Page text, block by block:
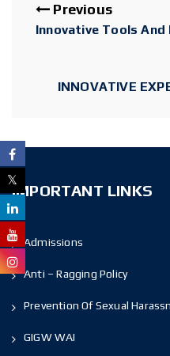
Previous
Innovative Tools And
INNOVATIVE
IMPORTANT LINKS
Admissions
Anti – Ragging Policy
Prevention Of Sexual
GIGW WAI